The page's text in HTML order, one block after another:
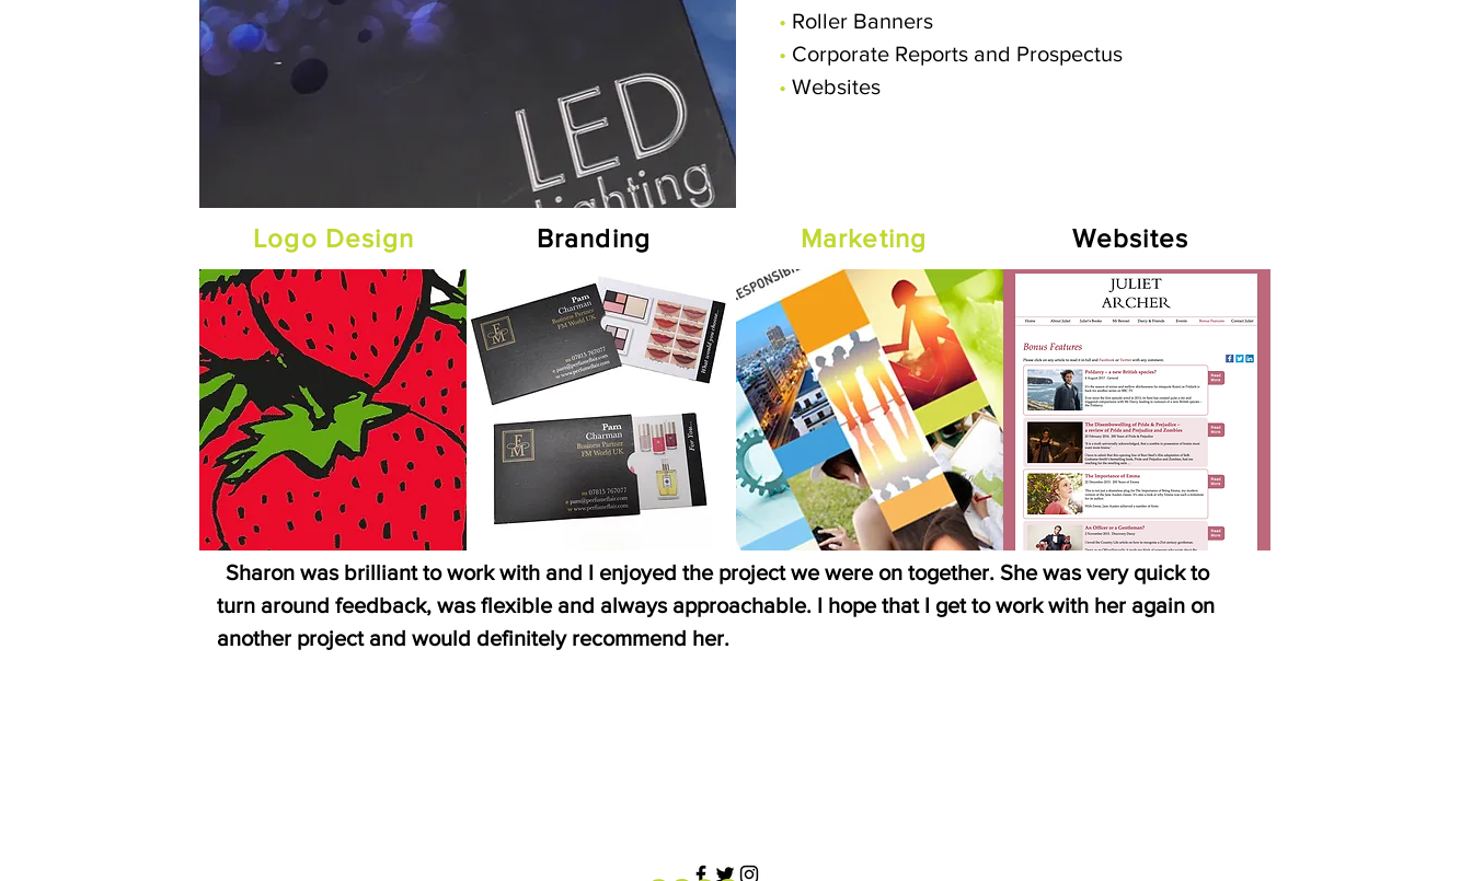
• Roller Banners
• Corporate Reports and Prospectus
• Websites
Logo Design Branding Marketing Websites
Sharon was brilliant to work with and I enjoyed the project we were on together. She was very quick to
turn around feedback, was flexible and always approachable. I hope that I get to work with her again on
another project and would definitely recommend her.